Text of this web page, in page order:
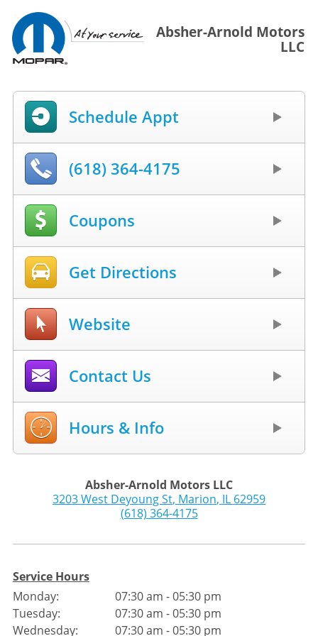
Absher-Arnold Motors
LLC
Schedule Appt
(618) 364-4175
Coupons
Get Directions
Website
Contact Us
Hours & Info
Absher-Arnold Motors LLC
3203 West Deyoung St, Marion, IL 62959
(618) 364-4175
Service Hours
Monday:
Tuesday:
Wednesday:
07:30 am - 05:30 pm
07:30 am - 05:30 pm
07:30 am - 05:30 pm